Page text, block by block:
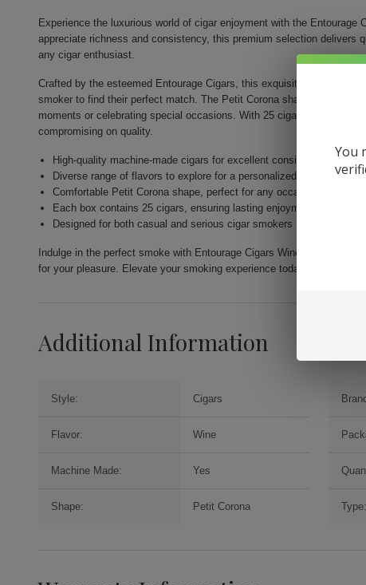
Experience the luxurious world of cigar enjoyment with the Entourage
appreciate richness and consistency, this premium selection delivers
any cigar enthusiast.
Crafted by the esteemed Entourage Cigars, this exquisite collection
smoker to find their perfect match. The Petit Corona shape ensures a
moments or celebrating special occasions. With 25 cigars in a single
compromising on quality.
High-quality machine-made cigars for excellent consistency
Diverse range of flavors to explore for a personalized experience
Comfortable Petit Corona shape, perfect for any occasion
Each box contains 25 cigars, ensuring lasting enjoyment
Designed for both casual and serious cigar smokers
Indulge in the perfect smoke with Entourage Cigars Wine 25Ct, where
for your pleasure. Elevate your smoking experience today!
Additional Information
Style: Cigars
Flavor: Wine
Machine Made: Yes
Shape: Petit Corona Type:
You